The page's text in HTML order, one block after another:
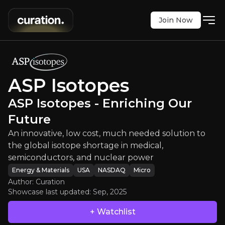
:ASP Isotopes - Enriching
cost, much needed solution to the global
$4.43+8.05%
Updated:Sep 26, 2025 Energy & Materials
Bull & Bear Case
An overview of the main reasons to invest and the
Bull Case
Join Now
ASP Isotopes
ASP Isotopes - Enriching Our
Future
An innovative, low cost, much needed solution to
the global isotope shortage in medical,
semiconductors, and nuclear power
Energy & Materials USA NASDAQ Micro
Author: Curation
Showcase last updated: Sep, 2025
+ Watchlist